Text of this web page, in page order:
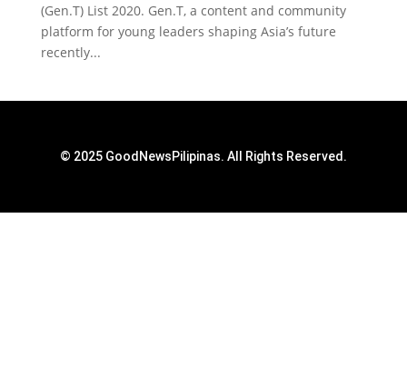
(Gen.T) List 2020. Gen.T, a content and community
platform for young leaders shaping Asia’s future
recently...
© 2025 GoodNewsPilipinas. All Rights Reserved.